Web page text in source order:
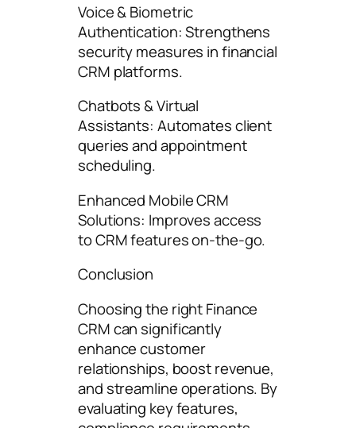
Voice & Biometric
Authentication: Strengthens
security measures in financial
CRM platforms.
Chatbots & Virtual
Assistants: Automates client
queries and appointment
scheduling.
Enhanced Mobile CRM
Solutions: Improves access
to CRM features on-the-go.
Conclusion
Choosing the right Finance
CRM can significantly
enhance customer
relationships, boost revenue,
and streamline operations. By
evaluating key features,